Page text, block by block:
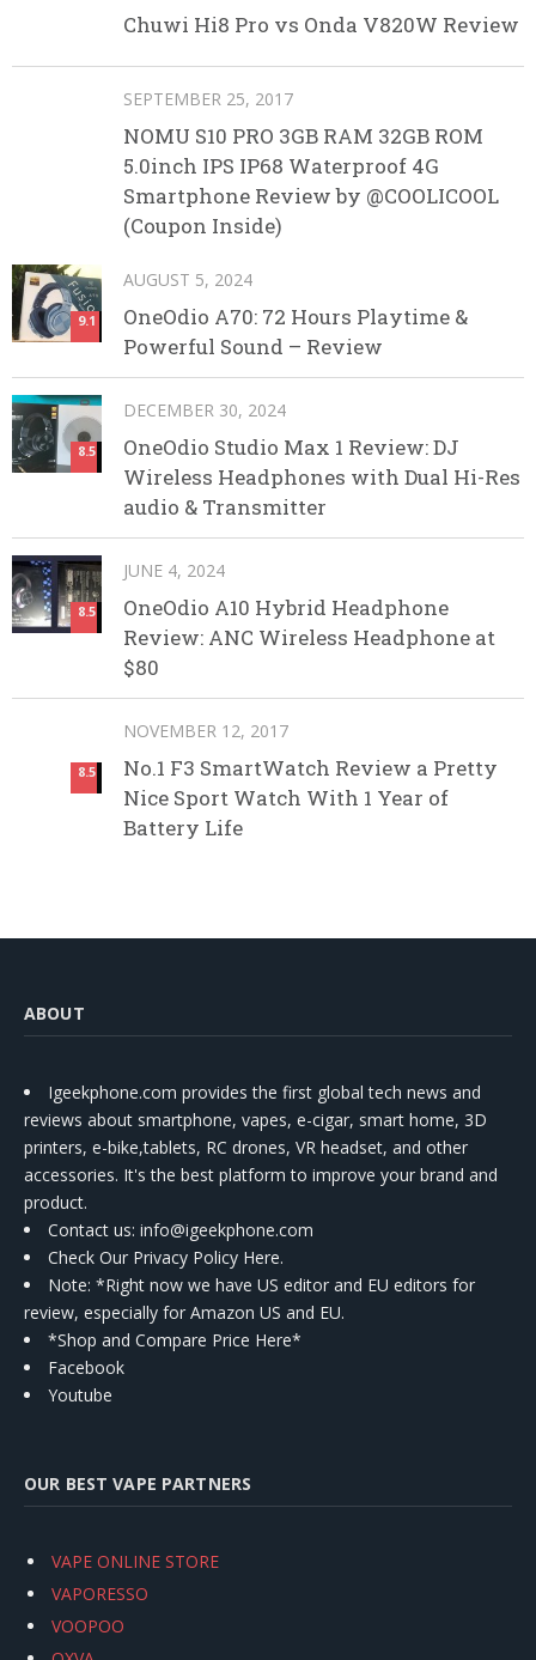
Chuwi Hi8 Pro vs Onda V820W Review
SEPTEMBER 25, 2017
NOMU S10 PRO 3GB RAM 32GB ROM
5.0inch IPS IP68 Waterproof 4G
Smartphone Review by @COOLICOOL
(Coupon Inside)
9.1
AUGUST 5, 2024
OneOdio A70: 72 Hours Playtime &
Powerful Sound – Review
8.5
DECEMBER 30, 2024
OneOdio Studio Max 1 Review: DJ
Wireless Headphones with Dual Hi-Res
audio & Transmitter
8.5
JUNE 4, 2024
OneOdio A10 Hybrid Headphone
Review: ANC Wireless Headphone at
$80
8.5
NOVEMBER 12, 2017
No.1 F3 SmartWatch Review a Pretty
Nice Sport Watch With 1 Year of
Battery Life
ABOUT
Igeekphone.com provides the first global tech news and
reviews about smartphone, vapes, e-cigar, smart home, 3D
printers, e-bike,tablets, RC drones, VR headset, and other
accessories. It's the best platform to improve your brand and
product.
Contact us: info@igeekphone.com
Check Our Privacy Policy Here.
Note: *Right now we have US editor and EU editors for
review, especially for Amazon US and EU.
*Shop and Compare Price Here*
Facebook
Youtube
OUR BEST VAPE PARTNERS
VAPE ONLINE STORE
VAPORESSO
VOOPOO